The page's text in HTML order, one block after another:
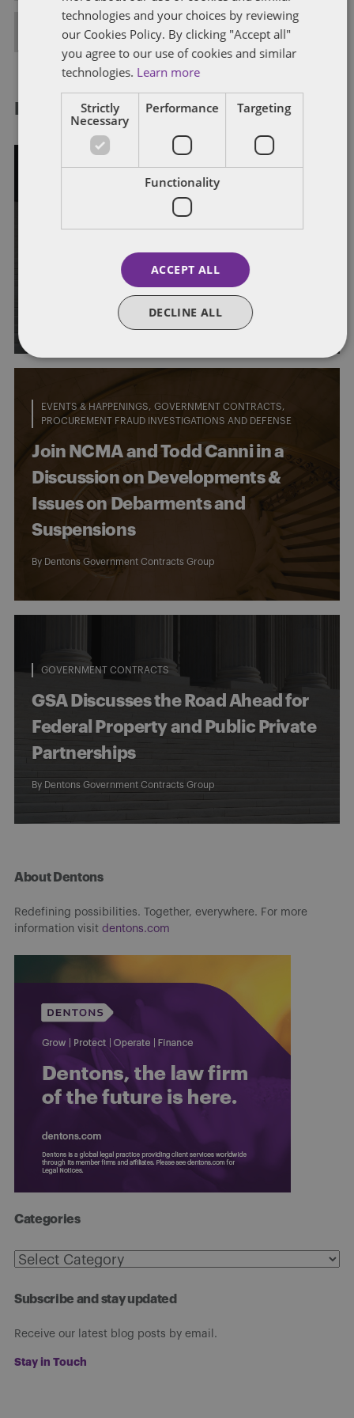
FULL BIO
RELATED POSTS
HASC Signals DOD Acquisition
Reform Effort
Dentons Government Contracts Group
EVENTS & HAPPENINGS
GOVERNMENT CONTRACTS
PROCUREMENT FRAUD INVESTIGATIONS AND DEFENSE
Join NCMA and Todd Canni in a
Discussion on Developments &
Issues on Debarments and
Suspensions
By Dentons Government Contracts Group
GOVERNMENT CONTRACTS
GSA Discusses the Road Ahead for
Federal Property and Public Private
Partnerships
By Dentons Government Contracts Group
About Dentons
Redefining possibilities. Together, everywhere. For more
information visit dentons.com
Categories
Categories
Subscribe and stay updated
Receive our latest blog posts by email.
Stay in Touch
technologies and your choices by reviewing
our Cookies Policy. By clicking "Accept all"
you agree to our use of cookies and similar
technologies. Learn more
Strictly
Necessary
Performance Targeting
Functionality
ACCEPT ALL
DECLINE ALL